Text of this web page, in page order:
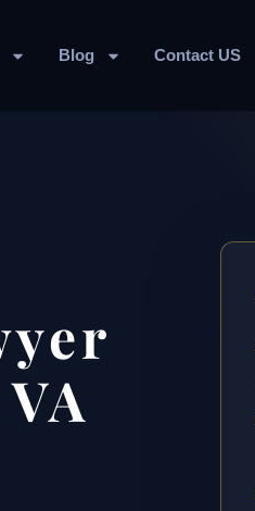
Blog Contact US